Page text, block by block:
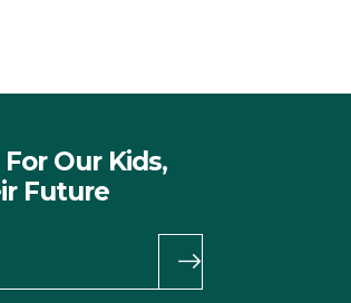
For Our Kids,
Future